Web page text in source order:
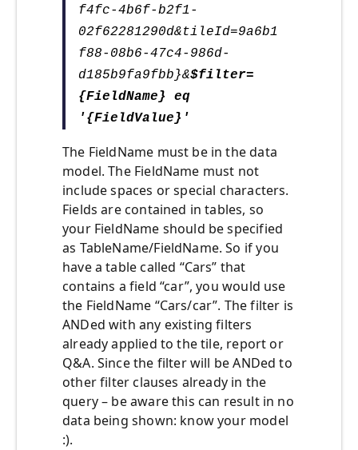
f4fc-4b6f-b2f1-
02f62281290d&tileId=9a6b1
f88-08b6-47c4-986d-
d185b9fa9fbb}&$filter=
{FieldName } eq
'{FieldValue}'
The FieldName must be in the data
model. The FieldName must not
include spaces or special characters.
Fields are contained in tables, so
your FieldName should be specified
as TableName/FieldName. So if you
have a table called “Cars” that
contains a field “car”, you would use
the FieldName “Cars/car”. The filter is
ANDed with any existing filters
already applied to the tile, report or
Q&A. Since the filter will be ANDed to
other filter clauses already in the
query – be aware this can result in no
data being shown: know your model
:).